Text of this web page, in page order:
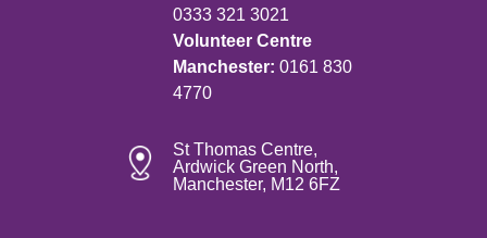
0333 321 3021
Volunteer Centre
Manchester: 0161 830
4770
St Thomas Centre,
Ardwick Green North,
Manchester, M12 6FZ